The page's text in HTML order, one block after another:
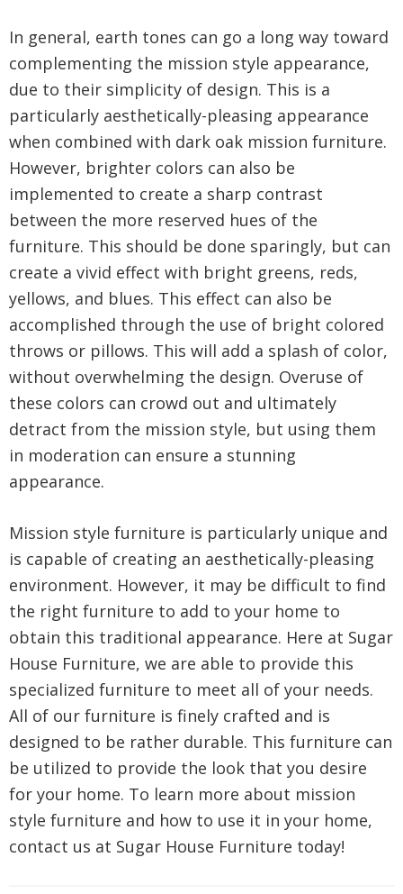
In general, earth tones can go a long way toward
complementing the mission style appearance,
due to their simplicity of design. This is a
particularly aesthetically-pleasing appearance
when combined with dark oak mission furniture.
However, brighter colors can also be
implemented to create a sharp contrast
between the more reserved hues of the
furniture. This should be done sparingly, but can
create a vivid effect with bright greens, reds,
yellows, and blues. This effect can also be
accomplished through the use of bright colored
throws or pillows. This will add a splash of color,
without overwhelming the design. Overuse of
these colors can crowd out and ultimately
detract from the mission style, but using them
in moderation can ensure a stunning
appearance.
Mission style furniture is particularly unique and
is capable of creating an aesthetically-pleasing
environment. However, it may be difficult to find
the right furniture to add to your home to
obtain this traditional appearance. Here at Sugar
House Furniture, we are able to provide this
specialized furniture to meet all of your needs.
All of our furniture is finely crafted and is
designed to be rather durable. This furniture can
be utilized to provide the look that you desire
for your home. To learn more about mission
style furniture and how to use it in your home,
contact us at Sugar House Furniture today!